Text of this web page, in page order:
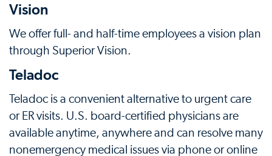
Vision
We offer full- and half-time employees a vision plan
through Superior Vision.
Teladoc
Teladoc is a convenient alternative to urgent care
or ER visits. U.S. board-certified physicians are
available anytime, anywhere and can resolve many
nonemergency medical issues via phone or online